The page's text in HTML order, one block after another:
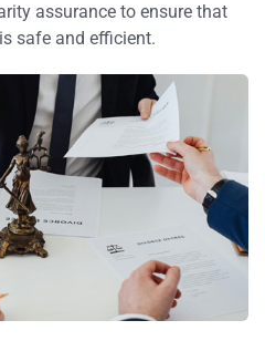
assurance to ensure that
safe and efficient.